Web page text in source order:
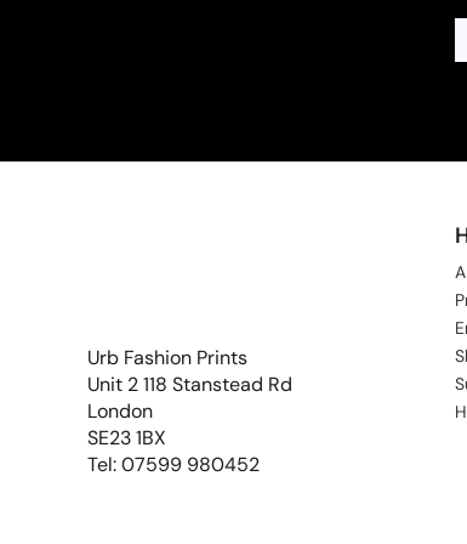
Urb Fashion Prints
Unit 2 118 Stanstead Rd
London
SE23 1BX
Tel: 07599 980452